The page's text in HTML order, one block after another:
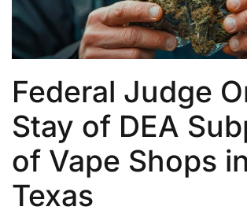
Federal Judge
Stay of DEA
of Vape Shops
Texas